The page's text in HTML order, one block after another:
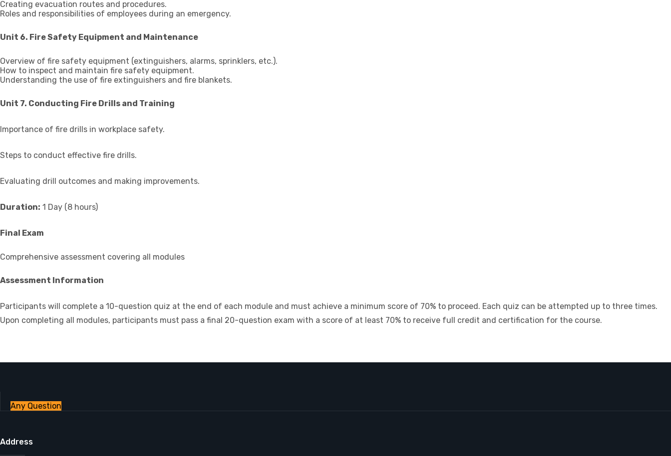
Creating evacuation routes and procedures.
Roles and responsibilities of employees during an emergency.
Unit 6. Fire Safety Equipment and Maintenance
Overview of fire safety equipment (extinguishers, alarms, sprinklers, etc.).
How to inspect and maintain fire safety equipment.
Understanding the use of fire extinguishers and fire blankets.
Unit 7. Conducting Fire Drills and Training
Importance of fire drills in workplace safety.
Steps to conduct effective fire drills.
Evaluating drill outcomes and making improvements.
Duration: 1 Day (8 hours)
Final Exam
Comprehensive assessment covering all modules
Assessment Information
Participants will complete a 10-question quiz at the end of each module and must achieve a minimum score of 70% to proceed. Each quiz can be attempted up to three times.
Upon completing all modules, participants must pass a final 20-question exam with a score of at least 70% to receive full credit and certification for the course.
Any Question
Address